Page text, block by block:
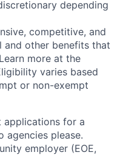
depending
competitive, and
and other benefits that
more at the
varies based
or non-exempt
applications for a
agencies please.
employer (EOE,